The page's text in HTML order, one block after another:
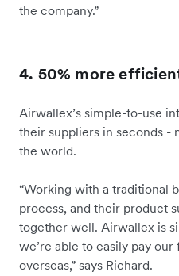
the company.”
4. 50% more
Airwallex’s simple-to-use
their suppliers in seconds -
the world.
“Working with a traditional
process, and their product
together well. Airwallex is
we’re able to easily pay
overseas,” says Richard.